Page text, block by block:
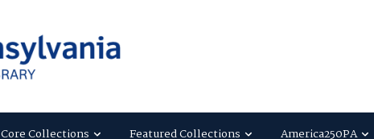
Core Collections Featured Collections America250PA